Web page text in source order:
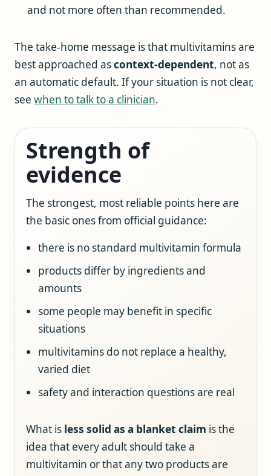
and not more often than recommended.
The take-home message is that multivitamins are
best approached ascontext-dependent, not as
an automatic default. If your situation is not clear,
see when to talk to a clinician.
Strength of
evidence
The strongest, most reliable points here are
the basic ones from official guidance:
there is no standard multivitamin formula
products differ by ingredients and
amounts
some people may benefit in specific
situations
multivitamins do not replace a healthy,
varied diet
safety and interaction questions are real
What is less solid as a blanket claim is the
idea that every adult should take a
multivitamin or that any two products are